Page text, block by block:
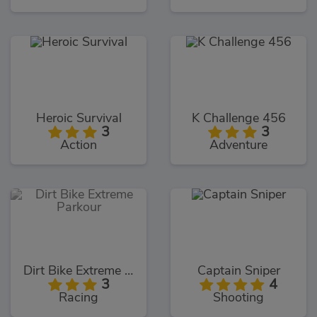
Heroic Survival
3
Action
K Challenge 456
3
Adventure
Dirt Bike Extreme Parkour
3
Racing
Captain Sniper
4
Shooting